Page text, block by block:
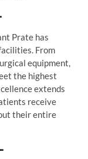
Prate has
From
equipment,
the highest
extends
receive
their entire